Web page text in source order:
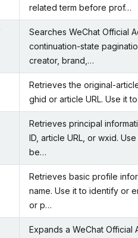
related term before prof…
Searches WeChat Official
continuation-state
creator, brand,…
Retrieves the original-
ghid or article URL. Use it
Retrieves principal
ID, article URL, or wxid.
be…
Retrieves basic profile
name. Use it to identify or
or p…
Expands a WeChat